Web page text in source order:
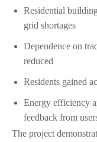
Residential
grid shortages
Dependence on
reduced
Residents gained
Energy efficiency
feedback from
The project